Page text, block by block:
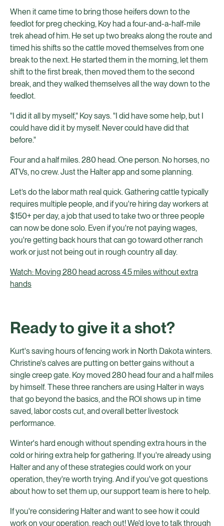
When it came time to bring those heifers down to the
feedlot for preg checking, Koy had a four-and-a-half-mile
trek ahead of him. He set up two breaks along the route and
timed his shifts so the cattle moved themselves from one
break to the next. He started them in the morning, let them
shift to the first break, then moved them to the second
break, and they walked themselves all the way down to the
feedlot.
"I did it all by myself," Koy says. "I did have some help, but I
could have did it by myself. Never could have did that
before."
Four and a half miles. 280 head. One person. No horses, no
ATVs, no crew. Just the Halter app and some planning.
Let’s do the labor math real quick. Gathering cattle typically
requires multiple people, and if you're hiring day workers at
$150+ per day, a job that used to take two or three people
can now be done solo. Even if you're not paying wages,
you're getting back hours that can go toward other ranch
work or just not being out in rough country all day.
Watch: Moving 280 head across 4.5 miles without extra
hands
Ready to give it a shot?
Kurt's saving hours of fencing work in North Dakota winters.
Christine's calves are putting on better gains without a
single creep gate. Koy moved 280 head four and a half miles
by himself. These three ranchers are using Halter in ways
that go beyond the basics, and the ROI shows up in time
saved, labor costs cut, and overall better livestock
performance.
Winter's hard enough without spending extra hours in the
cold or hiring extra help for gathering. If you're already using
Halter and any of these strategies could work on your
operation, they're worth trying. And if you've got questions
about how to set them up, our support team is here to help.
If you're considering Halter and want to see how it could
work on your operation, reach out! We'd love to talk through